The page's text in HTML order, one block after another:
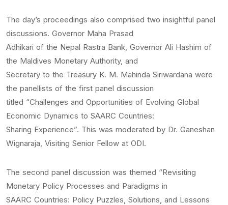
The day’s proceedings also comprised two insightful panel
discussions. Governor Maha Prasad
Adhikari of the Nepal Rastra Bank, Governor Ali Hashim of
the Maldives Monetary Authority, and
Secretary to the Treasury K. M. Mahinda Siriwardana were
the panellists of the first panel discussion
titled “Challenges and Opportunities of Evolving Global
Economic Dynamics to SAARC Countries:
Sharing Experience”. This was moderated by Dr. Ganeshan
Wignaraja, Visiting Senior Fellow at ODI.
The second panel discussion was themed “Revisiting
Monetary Policy Processes and Paradigms in
SAARC Countries: Policy Puzzles, Solutions, and Lessons